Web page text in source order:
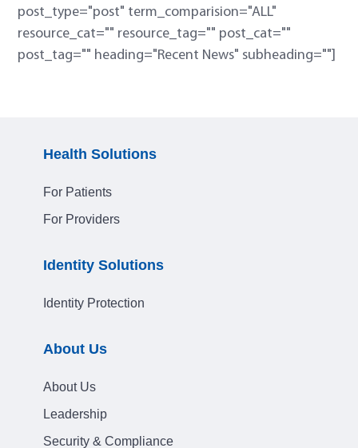
post_type="post" term_comparision="ALL"
resource_cat="" resource_tag="" post_cat=""
post_tag="" heading="Recent News" subheading=""]
Health Solutions
For Patients
For Providers
Identity Solutions
Identity Protection
About Us
About Us
Leadership
Security & Compliance